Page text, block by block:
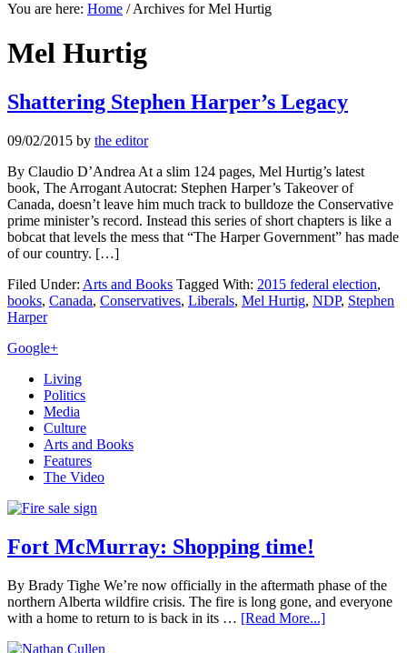
You are here: Home /Archives for Mel Hurtig
Mel Hurtig
Shattering Stephen Harper’s Legacy
09/02/2015 by the editor
By Claudio D’Andrea At a slim 124 pages, Mel Hurtig’s latest
book, The Arrogant Autocrat: Stephen Harper’s Takeover of
Canada, doesn’t leave him much track to bulldoze the Conservative
prime minister’s record. Instead this series of short chapters is like a
bobcat that levels the mess that “The Harper Government” has made
of our country. […]
Filed Under: Arts and Books Tagged With: 2015 federal election,
books, Canada, Conservatives, Liberals, Mel Hurtig, NDP, Stephen
Harper
Primary
Sidebar
Google+
Living
Politics
Media
Culture
Arts and Books
Features
The Video
Fort McMurray: Shopping time!
By Brady Tighe We’re now officially in the aftermath phase of the
northern Alberta wildfire crisis. The fire is long gone, and everyone
with a home to return to is back in its … [Read More...]